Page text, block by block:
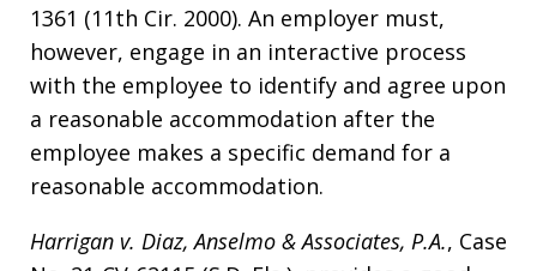
1361 (11th Cir. 2000). An employer must,
however, engage in an interactive process
with the employee to identify and agree upon
a reasonable accommodation after the
employee makes a specific demand for a
reasonable accommodation.
Harrigan v. Diaz, Anselmo & Associates, P.A., Case